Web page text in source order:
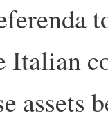
Italian
assets